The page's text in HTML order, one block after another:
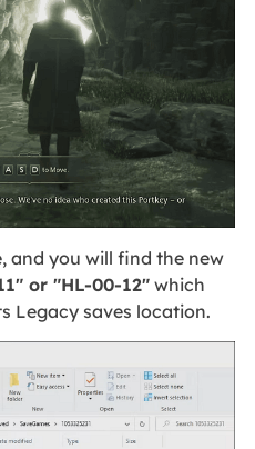
and you will find the new
or "HL-00-12"which
Legacy saves location.